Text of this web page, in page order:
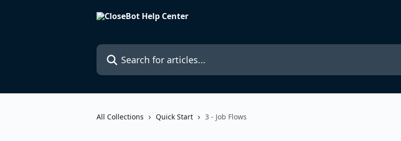
Search for articles...
All Collections Quick Start 3 - Job Flows